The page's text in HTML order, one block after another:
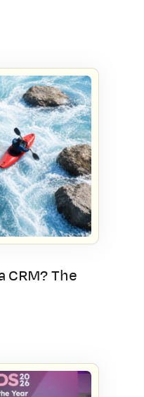
CRM? The